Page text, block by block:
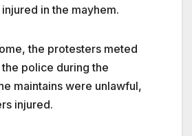
in the mayhem.
the protesters meted
police during the
maintains were unlawful,
injured.